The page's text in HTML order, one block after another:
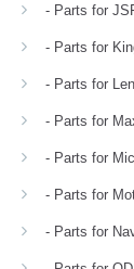
- Parts for
- Parts for
- Parts for
- Parts for
- Parts for
- Parts for
- Parts for